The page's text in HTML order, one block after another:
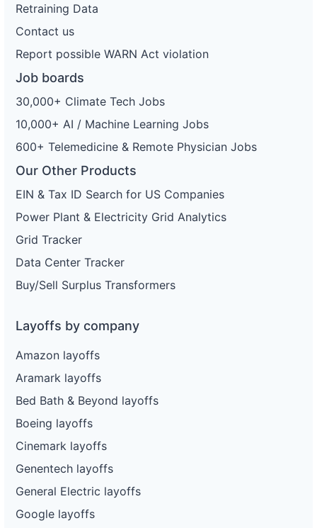
Retraining Data
Contact us
Report possible WARN Act violation
Job boards
30,000+ Climate Tech Jobs
10,000+ AI / Machine Learning Jobs
600+ Telemedicine & Remote Physician Jobs
Our Other Products
EIN & Tax ID Search for US Companies
Power Plant & Electricity Grid Analytics
Grid Tracker
Data Center Tracker
Buy/Sell Surplus Transformers
Layoffs by company
Amazon layoffs
Aramark layoffs
Bed Bath & Beyond layoffs
Boeing layoffs
Cinemark layoffs
Genentech layoffs
General Electric layoffs
Google layoffs